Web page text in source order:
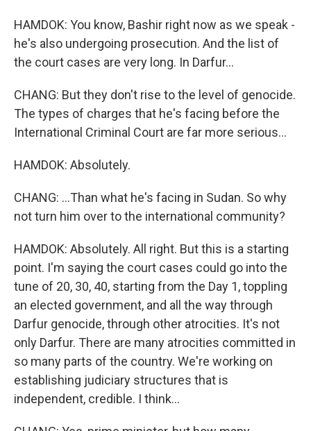
HAMDOK: You know, Bashir right now as we speak -
he's also undergoing prosecution. And the list of
the court cases are very long. In Darfur...
CHANG: But they don't rise to the level of genocide.
The types of charges that he's facing before the
International Criminal Court are far more serious...
HAMDOK: Absolutely.
CHANG: ...Than what he's facing in Sudan. So why
not turn him over to the international community?
HAMDOK: Absolutely. All right. But this is a starting
point. I'm saying the court cases could go into the
tune of 20, 30, 40, starting from the Day 1, toppling
an elected government, and all the way through
Darfur genocide, through other atrocities. It's not
only Darfur. There are many atrocities committed in
so many parts of the country. We're working on
establishing judiciary structures that is
independent, credible. I think...